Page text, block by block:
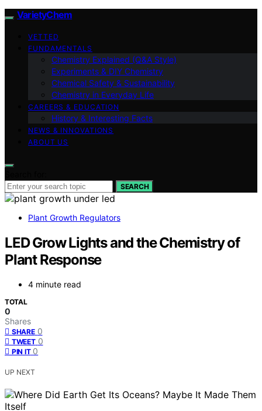
VarietyChem
VETTED
FUNDAMENTALS
Chemistry Explained (Q&A Style)
Experiments & DIY Chemistry
Chemical Safety & Sustainability
Chemistry in Everyday Life
CAREERS & EDUCATION
History & Interesting Facts
NEWS & INNOVATIONS
ABOUT US
SEARCH
Plant Growth Regulators
LED Grow Lights and the Chemistry of
Plant Response
4 minute read
TOTAL
0
Shares
SHARE 0
TWEET 0
PIN IT 0
UP NEXT